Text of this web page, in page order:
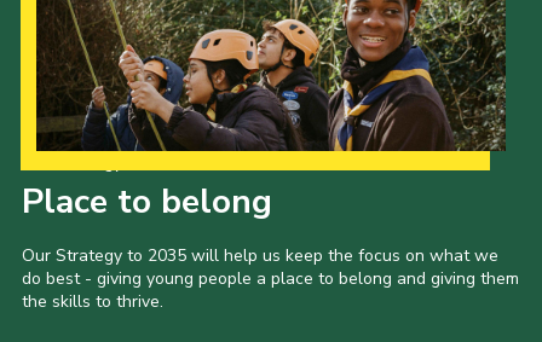
Place to belong
Our Strategy to 2035 will help us keep the focus on what we
do best - giving young people a place to belong and giving them
the skills to thrive.